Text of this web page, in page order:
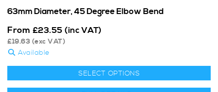
63mm Diameter, 45 Degree Elbow Bend
From £23.55 (inc VAT)
£19.63 (exc VAT)
Available
SELECT OPTIONS